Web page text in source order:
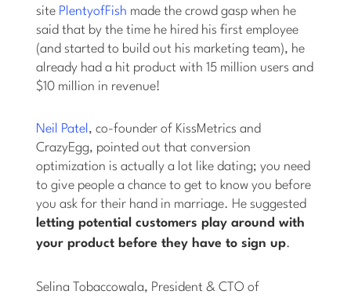
site PlentyofFish made the crowd gasp when he
said that by the time he hired his first employee
(and started to build out his marketing team), he
already had a hit product with 15 million users and
$10 million in revenue!
Neil Patel , co-founder of KissMetrics and
CrazyEgg, pointed out that conversion
optimization is actually a lot like dating; you need
to give people a chance to get to know you before
you ask for their hand in marriage. He suggested
letting potential customers play around with
your product beforethey have to sign up.
Selina Tobaccowala, President & CTO of